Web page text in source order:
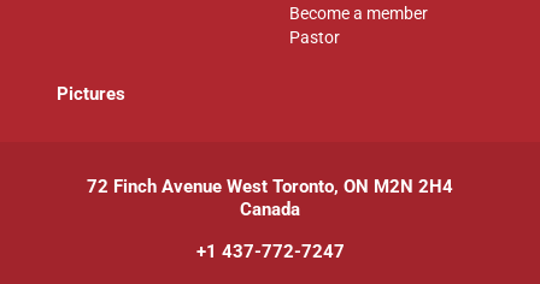
Become a member
Pastor
Pictures
72 Finch Avenue West Toronto, ON M2N 2H4
Canada
+1 437-772-7247